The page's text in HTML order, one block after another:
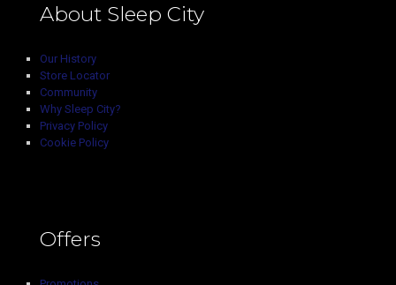
About Sleep City
Our History
Store Locator
Community
Why Sleep City?
Privacy Policy
Cookie Policy
Offers